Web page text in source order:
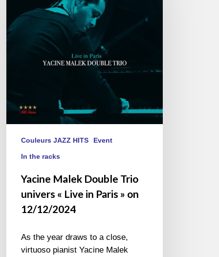
univers
on
12/12/2024
Couleurs JAZZ HITS Event
In the racks
Yacine Malek Double Trio
univers « Live in Paris » on
12/12/2024
As the year draws to a close,
virtuoso pianist Yacine Malek